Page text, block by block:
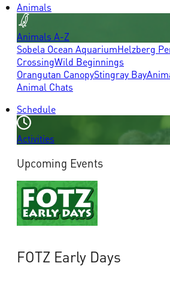
Animals
Animals A-Z
Sobela Ocean AquariumHelzberg
CrossingWild Beginnings
Orangutan CanopyStingray Bay
Animal Chats
Schedule
Activities
Upcoming Events
FOTZ Early Days